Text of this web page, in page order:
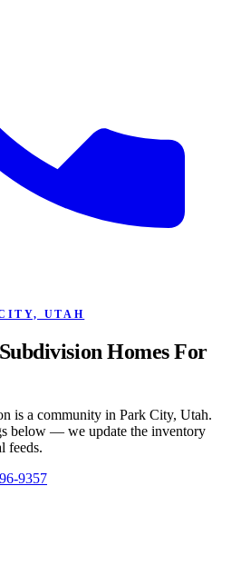
UTAH
Homes For
is a community in Park City, Utah.
below — we update the inventory
feeds.
9357